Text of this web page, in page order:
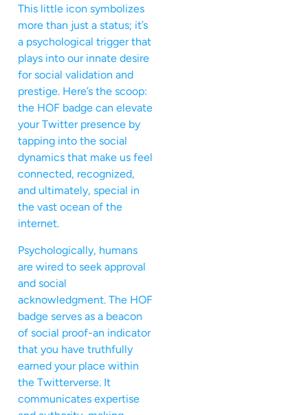
This little icon symbolizes
more than just a status; it’s
a psychological trigger that
plays into our innate desire
for social validation and
prestige. Here’s the scoop:
the HOF badge can elevate
your Twitter presence by
tapping into the social
dynamics that make us feel
connected, recognized,
and ultimately, special in
the vast ocean of the
internet.
Psychologically, humans
are wired to seek approval
and social
acknowledgment. The HOF
badge serves as a beacon
of social proof-an indicator
that you have truthfully
earned your place within
the Twitterverse. It
communicates expertise